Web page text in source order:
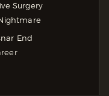
Surgery
End